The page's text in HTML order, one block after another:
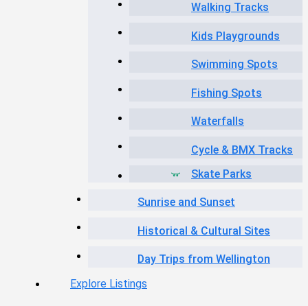
Walking Tracks
Kids Playgrounds
Swimming Spots
Fishing Spots
Waterfalls
Cycle & BMX Tracks
Skate Parks
Sunrise and Sunset
Historical & Cultural Sites
Day Trips from Wellington
Explore Listings